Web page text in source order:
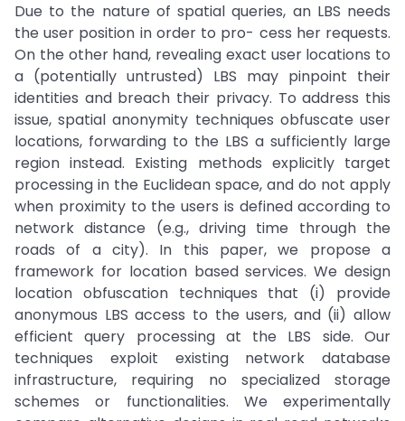
Due to the nature of spatial queries, an LBS needs
the user position in order to pro- cess her requests.
On the other hand, revealing exact user locations to
a (potentially untrusted) LBS may pinpoint their
identities and breach their privacy. To address this
issue, spatial anonymity techniques obfuscate user
locations, forwarding to the LBS a sufficiently large
region instead. Existing methods explicitly target
processing in the Euclidean space, and do not apply
when proximity to the users is defined according to
network distance (e.g., driving time through the
roads of a city). In this paper, we propose a
framework for location based services. We design
location obfuscation techniques that (i) provide
anonymous LBS access to the users, and (ii) allow
efficient query processing at the LBS side. Our
techniques exploit existing network database
infrastructure, requiring no specialized storage
schemes or functionalities. We experimentally